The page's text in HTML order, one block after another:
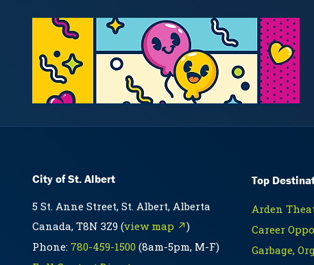
City of St. Albert
5 St. Anne Street, St. Albert, Alberta
Canada, T8N 3Z9 (view map ↗)
Phone: 780-459-1500 (8am-5pm, M-F)
Top
Arden
Career
Garbage,